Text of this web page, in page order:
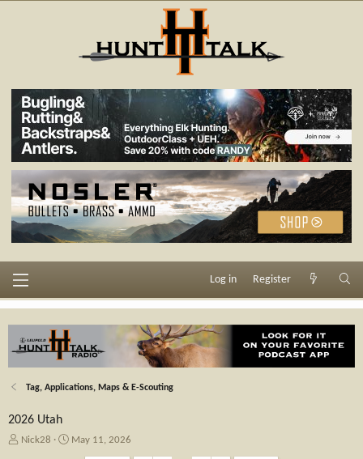
Log in Register
Tag, Applications, Maps & E-Scouting
2026 Utah
TNick28
SMay 11, 2026